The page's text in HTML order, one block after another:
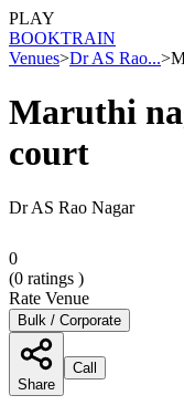
PLAY
BOOKTRAIN
Venues>Dr AS Rao...>
Maruthi
court
Dr AS Rao Nagar
0
(0 ratings )
Rate Venue
Bulk / Corporate
Share
Call